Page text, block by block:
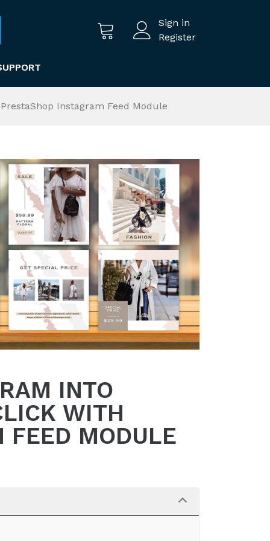
Sign in
Register
Instagram Feed Module
INTO
WITH
FEED MODULE